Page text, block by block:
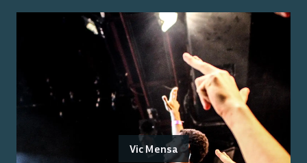
Vic Mensa